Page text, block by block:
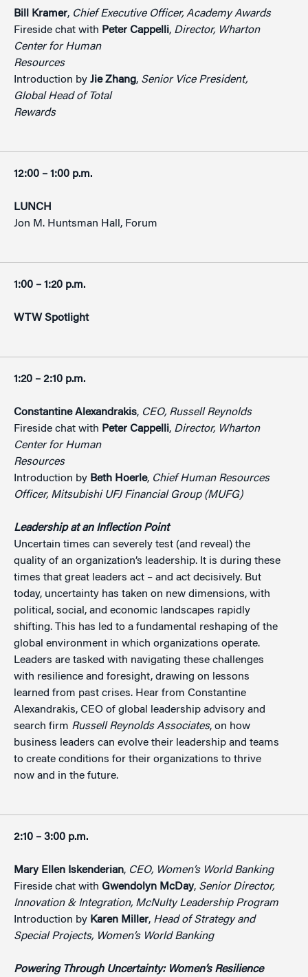
Bill Kramer, Chief Executive Officer, Academy Awards
Fireside chat with Peter Cappelli, Director, Wharton
Center for Human
Resources
Introduction by Jie Zhang, Senior Vice President,
Global Head of Total
Rewards
12:00 – 1:00 p.m.
LUNCH
Jon M. Huntsman Hall, Forum
1:00 – 1:20 p.m.
WTW Spotlight
1:20 – 2:10 p.m.
Constantine Alexandrakis, CEO, Russell Reynolds
Fireside chat with Peter Cappelli, Director, Wharton
Center for Human
Resources
Introduction by Beth Hoerle, Chief Human Resources
Officer, Mitsubishi UFJ Financial Group (MUFG)
Leadership at an Inflection Point
Uncertain times can severely test (and reveal) the
quality of an organization’s leadership. It is during these
times that great leaders act – and act decisively. But
today, uncertainty has taken on new dimensions, with
political, social, and economic landscapes rapidly
shifting. This has led to a fundamental reshaping of the
global environment in which organizations operate.
Leaders are tasked with navigating these challenges
with resilience and foresight, drawing on lessons
learned from past crises. Hear from Constantine
Alexandrakis, CEO of global leadership advisory and
search firm Russell Reynolds Associates, on how
business leaders can evolve their leadership and teams
to create conditions for their organizations to thrive
now and in the future.
2:10 – 3:00 p.m.
Mary Ellen Iskenderian, CEO, Women’s World Banking
Fireside chat with Gwendolyn McDay, Senior Director,
Innovation & Integration, McNulty Leadership Program
Introduction by Karen Miller, Head of Strategy and
Special Projects, Women’s World Banking
Powering Through Uncertainty: Women’s Resilience